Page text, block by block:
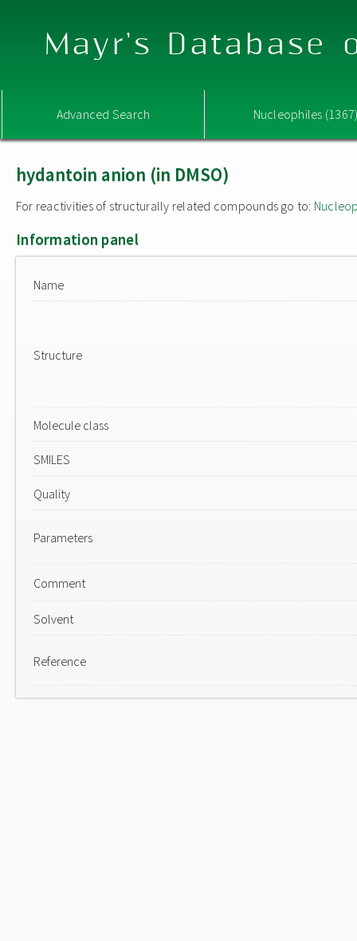
Mayr's Database
Advanced Search Nucleophiles
hydantoin anion (in DMSO)
For reactivities of structurally related compounds go to:
Information panel
Name
Structure
Molecule class
SMILES
Quality
Parameters
Comment
Solvent
Reference